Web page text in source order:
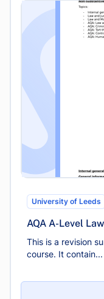
University of Leeds
AQA A-Level
This is a revision
course. It contain...